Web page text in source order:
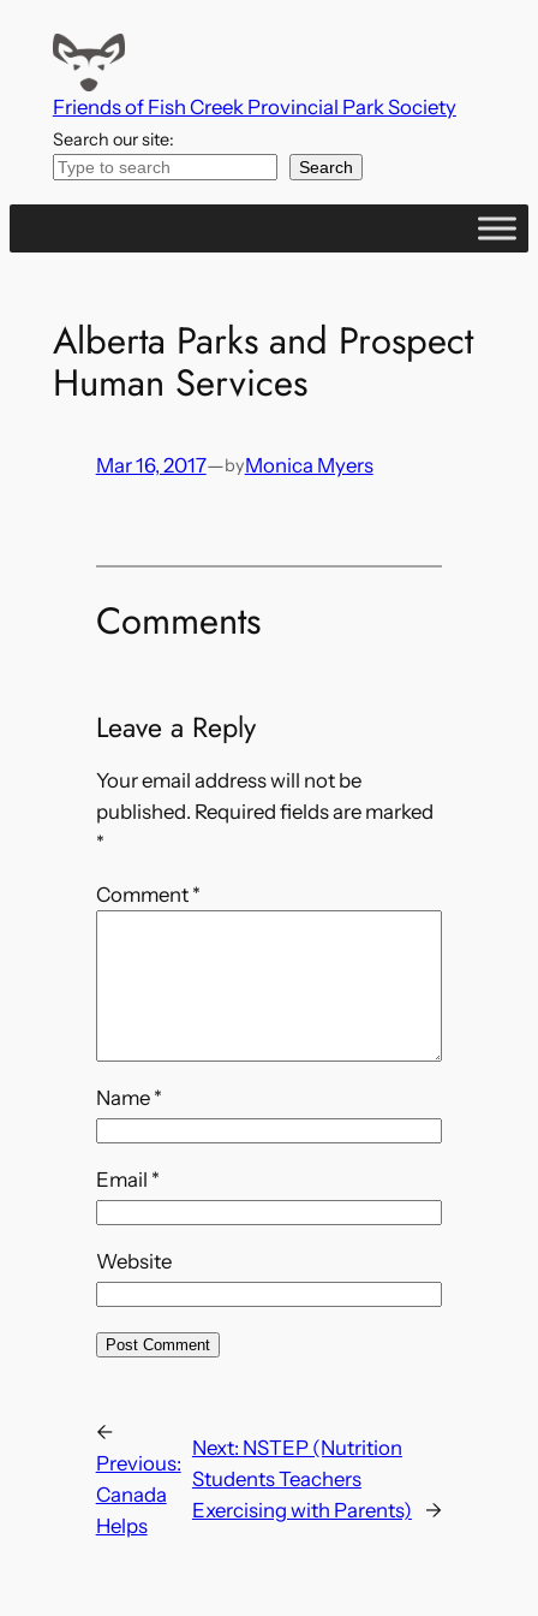
content
Friends of Fish Creek Provincial Park Society
Search our site:
Search
Alberta Parks and Prospect
Human Services
Mar 16, 2017—byMonica Myers
Comments
Leave a Reply
Your email address will not be
published. Required fields are marked
*
Comment *
Name *
Email *
Website
←
Previous:
Canada
Helps
Next: NSTEP (Nutrition
Students Teachers
Exercising with Parents)
→